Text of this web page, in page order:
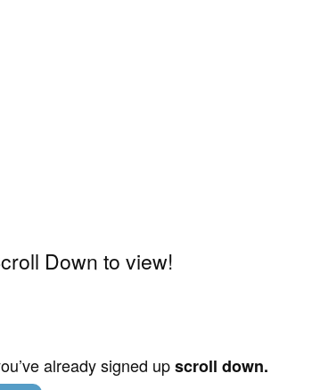
Down to view!
already signed upscroll down.